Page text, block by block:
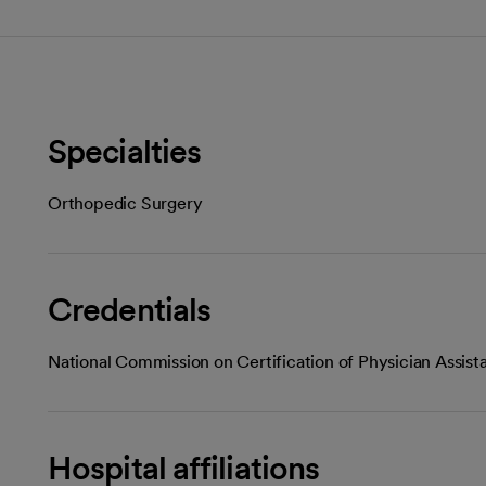
Specialties
Orthopedic Surgery
Credentials
National Commission on Certification of Physician
Hospital affiliations